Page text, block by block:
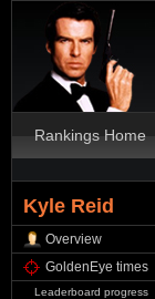
Rankings Home
Kyle Reid
Overview
GoldenEye times
Leaderboard progress